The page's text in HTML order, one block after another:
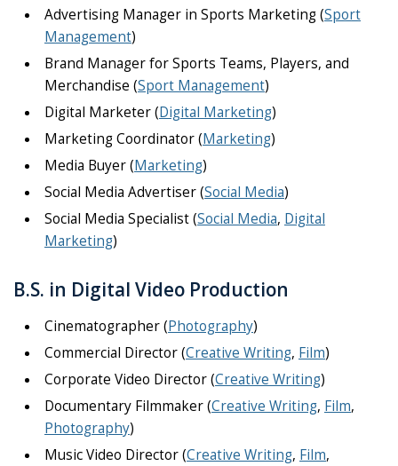
Advertising Manager in Sports Marketing (Sport
Management)
Brand Manager for Sports Teams, Players, and
Merchandise (Sport Management)
Digital Marketer (Digital Marketing)
Marketing Coordinator (Marketing)
Media Buyer (Marketing)
Social Media Advertiser (Social Media)
Social Media Specialist (Social Media, Digital
Marketing)
B.S. in Digital Video Production
Cinematographer (Photography)
Commercial Director (Creative Writing, Film)
Corporate Video Director (Creative Writing)
Documentary Filmmaker (Creative Writing, Film,
Photography)
Music Video Director (Creative Writing, Film,